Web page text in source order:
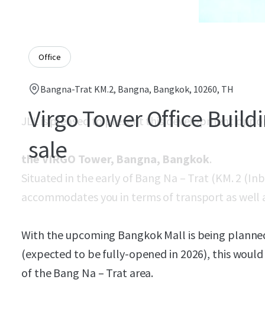
Office
Bangna-Trat KM.2, Bangna, Bangkok, 10260, TH
Virgo Tower Office
sale
JLL is pleased to present this development
the VIRGO Tower, Bangna, Bangkok.
Situated in the early of Bang Na – Trat (KM. 2
accommodates you in terms of transport as well
With the upcoming Bangkok Mall is being
(expected to be fully-opened in 2026), this
of the Bang Na – Trat area.